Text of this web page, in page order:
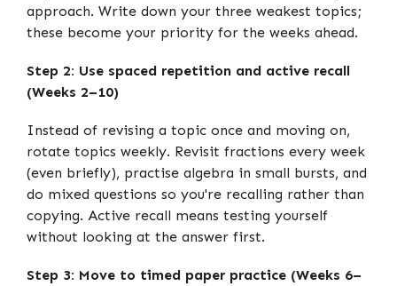
approach. Write down your three weakest topics;
these become your priority for the weeks ahead.
Step 2: Use spaced repetition and active recall
(Weeks 2–10)
Instead of revising a topic once and moving on,
rotate topics weekly. Revisit fractions every week
(even briefly), practise algebra in small bursts, and
do mixed questions so you're recalling rather than
copying. Active recall means testing yourself
without looking at the answer first.
Step 3: Move to timed paper practice (Weeks 6–